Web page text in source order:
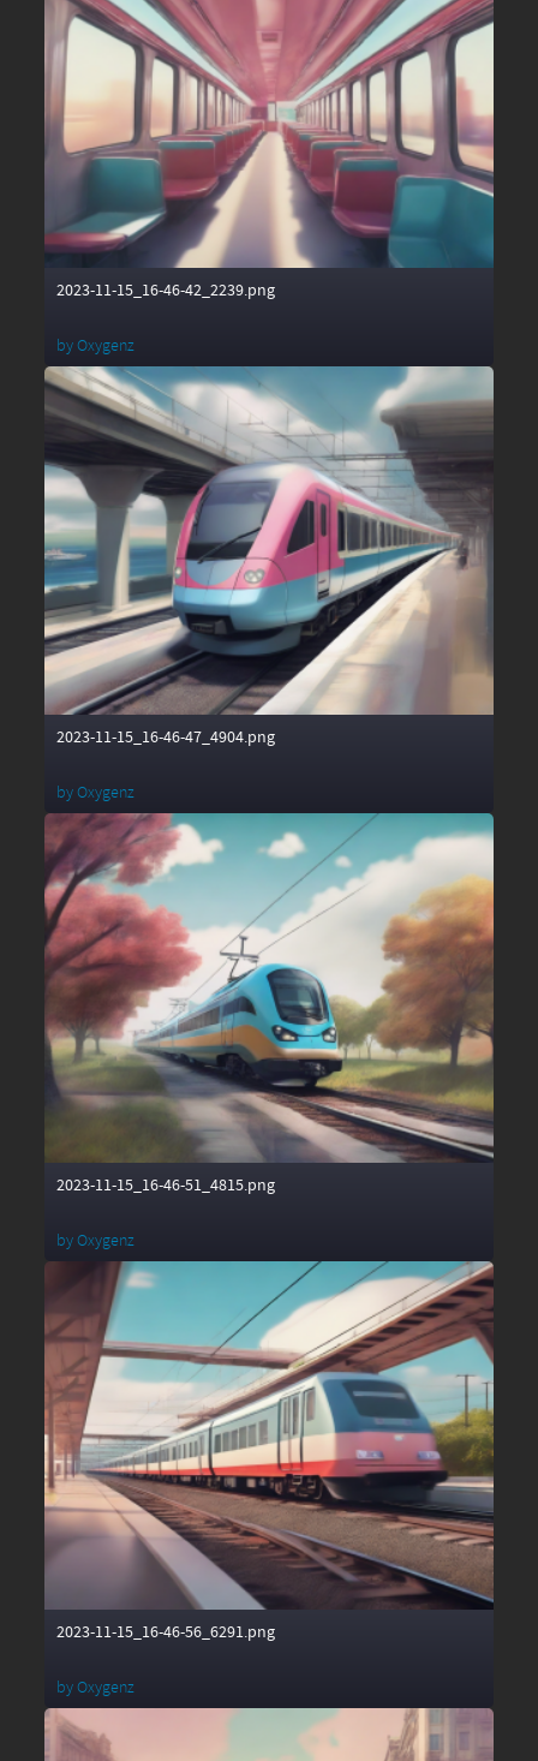
2023-11-15_16-46-42_2239.png
byOxygenz
2023-11-15_16-46-47_4904.png
byOxygenz
2023-11-15_16-46-51_4815.png
byOxygenz
2023-11-15_16-46-56_6291.png
byOxygenz